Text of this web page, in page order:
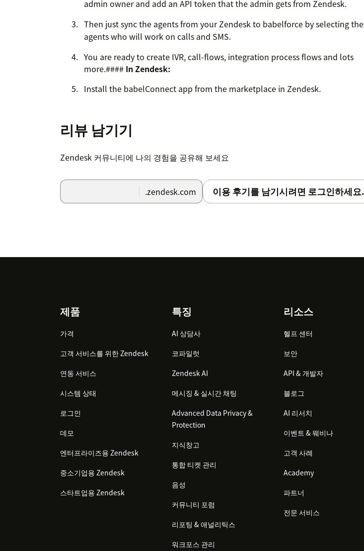
admin owner and add an API token that the admin gets from Zendesk.
Then just sync the agents from your Zendesk to babelforce by selecting the
agents who will work on calls and SMS.
You are ready to create IVR, call-flows, integration process flows and lots
more.#### In Zendesk:
Install the babelConnect app from the marketplace in Zendesk.
have in Zendesk, assuming you have sync’d that agent from Zendesk to
babelforce as noted above.
Each agent now can make use of the babelforce services.
If you have any questions, just contact us atsupport@babelforce.com
리뷰 남기기
Zendesk 커뮤니티에 나의 경험을 공유해 보세요
.zendesk.com 이용 후기를 남기시려면 로그인하세요.
제품
가격
고객 서비스를 위한 Zendesk
연동 서비스
시스템 상태
로그인
데모
엔터프라이즈용 Zendesk
중소기업용 Zendesk
스타트업용 Zendesk
특징
AI 상담사
코파일럿
Zendesk AI
메시징 & 실시간 채팅
Advanced Data Privacy &
Protection
지식창고
통합 티켓 관리
음성
커뮤니티 포럼
리포팅 & 애널리틱스
워크포스 관리
리소스
헬프 센터
보안
API & 개발자
블로그
AI 리서치
이벤트 & 웨비나
고객 사례
Academy
파트너
전문 서비스